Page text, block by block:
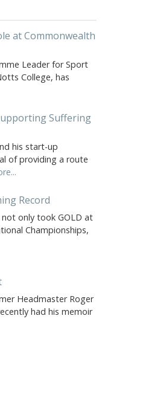
at Commonwealth
Leader for Sport
College, has
Suffering
his start-up
of providing a route
Record
not only took GOLD at
Championships,
Headmaster Roger
had his memoir